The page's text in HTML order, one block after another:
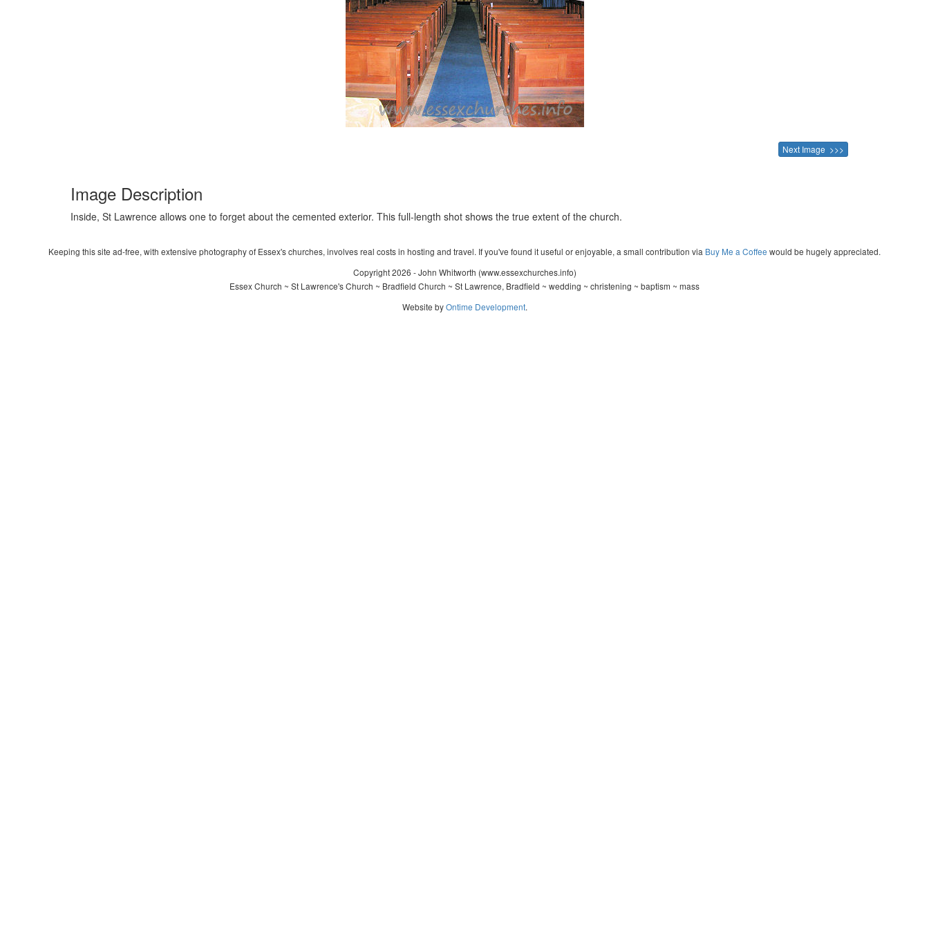
Next Image >>>
Image Description
Inside, St Lawrence allows one to forget about the cemented exterior. This full-length shot shows the true extent of the church.
Keeping this site ad-free, with extensive photography of Essex's churches, involves real costs in hosting and travel. If you've found it useful or enjoyable, a small contribution via Buy Me a Coffee would be hugely appreciated.
Copyright 2026 - John Whitworth (www.essexchurches.info)
Essex Church ~ St Lawrence's Church ~ Bradfield Church ~ St Lawrence, Bradfield ~ wedding ~ christening ~ baptism ~ mass
Website byOntime Development.